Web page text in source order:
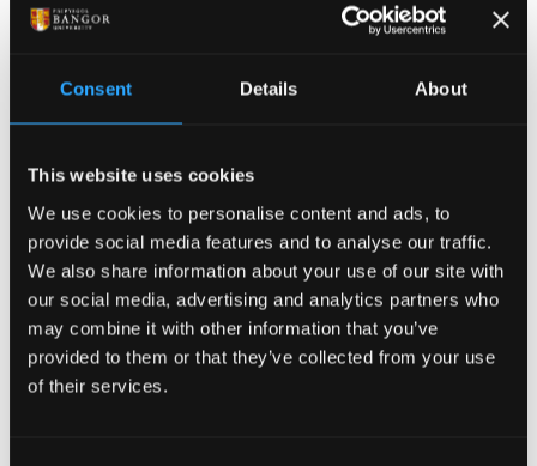
Consent Details About
This website uses cookies
We use cookies to personalise content and ads, to
provide social media features and to analyse our traffic.
We also share information about your use of our site with
our social media, advertising and analytics partners who
may combine it with other information that you’ve
provided to them or that they’ve collected from your use
of their services.
employment process. Employers must not refuse to
Pregnant- this amounts to pregnancy
discrimination, or
sex discrimination.
What the Law Does Not Cover
The law on pregnancy and maternity discrimination
does not cover: